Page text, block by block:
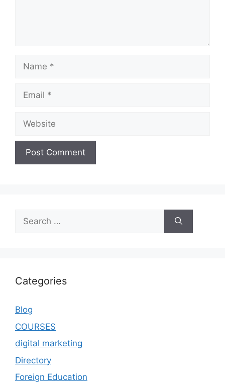
Categories
Blog
COURSES
digital marketing
Directory
Foreign Education